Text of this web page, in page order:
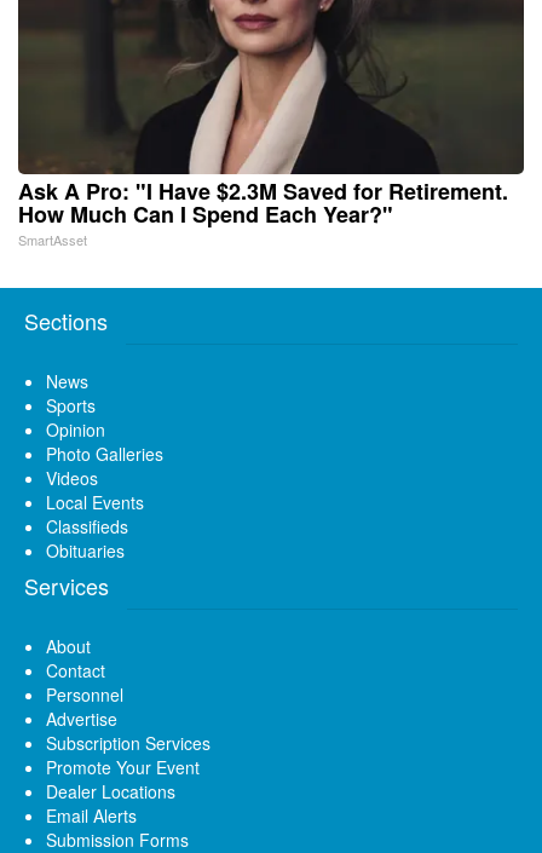
Ask A Pro: "I Have $2.3M Saved for Retirement.
How Much Can I Spend Each Year?"
SmartAsset
Sections
News
Sports
Opinion
Photo Galleries
Videos
Local Events
Classifieds
Obituaries
Services
About
Contact
Personnel
Advertise
Subscription Services
Promote Your Event
Dealer Locations
Email Alerts
Submission Forms